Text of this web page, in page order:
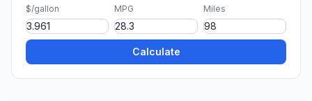
$/gallon MPG Miles
Calculate